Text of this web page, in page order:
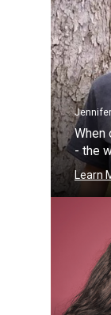
When
- the
Learn